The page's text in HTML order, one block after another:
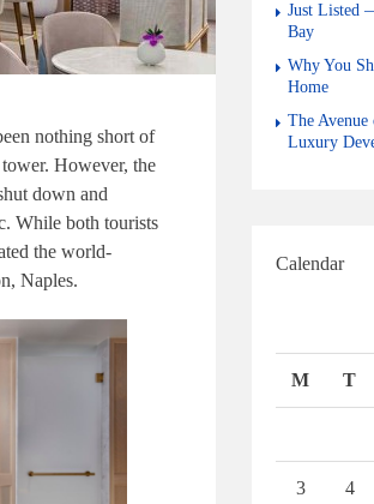
nothing short of
However, the
down and
While both tourists
the world-
Naples.
Just Listed
Bay
Why You
Home
The
Luxury
Calendar
M T
3 4